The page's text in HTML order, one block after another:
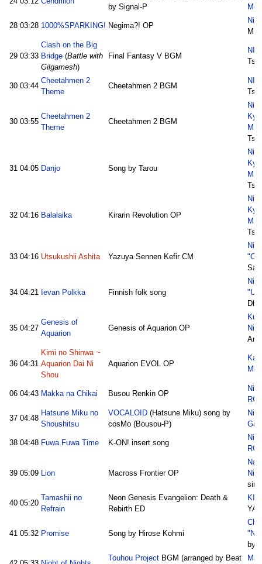
by Signal-P
28 03:28 1000%SPARKING! Negima?! OP
M.Iz
29 03:33
Clash on the Big
Bridge(Battle with
Gilgamesh)
Final Fantasy V BGM
30 03:44
Cheetahmen 2
Theme
Cheetahmen 2 BGM
30 03:55
Cheetahmen 2
Theme
Cheetahmen 2 BGM
31 04:05 Danjo Song by Tarou
32 04:16 Balalaika Kirarin Revolution OP
33 04:16 Utsukushii Ashita Yazuya Sennen Kefir CM
34 04:21 Ievan Polkka Finnish folk song
Dhi
35 04:27
Genesis of
Aquarion
Genesis of Aquarion OP
36 04:31
Kimi no Shinwa ~
Aquarion Dai Ni
Shou
Aquarion EVOL OP
06 04:43 Makka na Chikai Busou Renkin OP
37 04:48
Hatsune Miku no
Shoushitsu
VOCALOID(Hatsune Miku) song by
cosMo (Bousou-P)
38 04:48 Fuwa Fuwa Time K-ON! insert song
39 05:09 Lion Macross Frontier OP
40 05:20
Tamashii no
Refrain
Neon Genesis Evangelion: Death &
Rebirth ED
41 05:32 Promise Song by Hirose Kohmi
by
Touhou ProjectBGM (arranged by Beat